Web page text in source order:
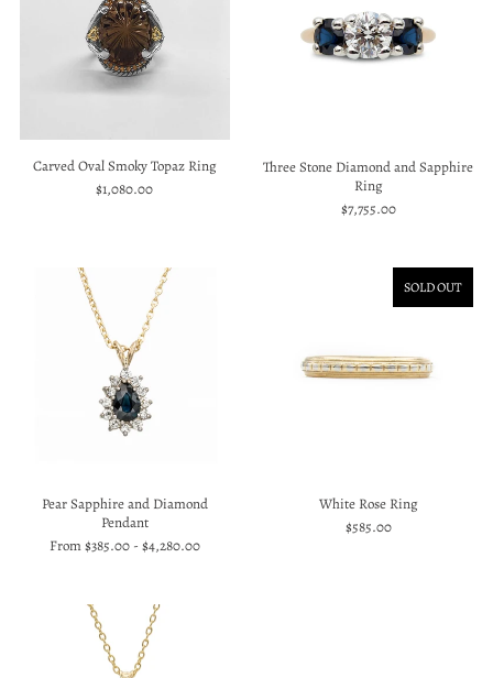
Carved Oval Smoky Topaz Ring
$1,080.00
Three Stone Diamond and Sapphire
Ring
$7,755.00
Pear Sapphire and Diamond
Pendant
From$385.00- $4,280.00
SOLD OUT
White Rose Ring
$585.00